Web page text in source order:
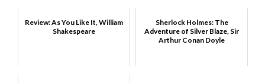
Review: As You Like It, William
Shakespeare
Sherlock Holmes: The
Adventure of Silver Blaze, Sir
Arthur Conan Doyle